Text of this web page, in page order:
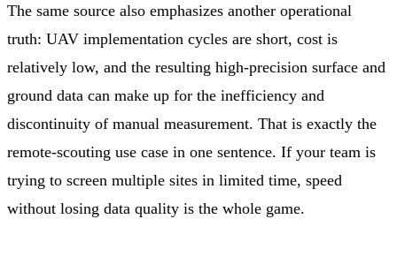
The same source also emphasizes another operational
truth: UAV implementation cycles are short, cost is
relatively low, and the resulting high-precision surface and
ground data can make up for the inefficiency and
discontinuity of manual measurement. That is exactly the
remote-scouting use case in one sentence. If your team is
trying to screen multiple sites in limited time, speed
without losing data quality is the whole game.